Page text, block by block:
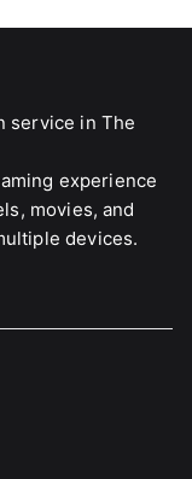
service in The
experience
movies, and
devices.